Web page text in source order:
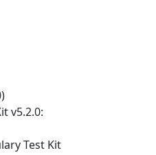
v5.2.0:
Test Kit